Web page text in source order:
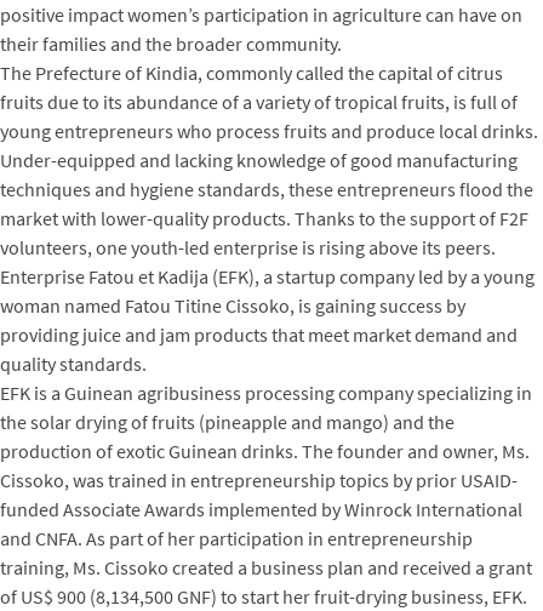
positive impact women’s participation in agriculture can have on
their families and the broader community.
The Prefecture of Kindia, commonly called the capital of citrus
fruits due to its abundance of a variety of tropical fruits, is full of
young entrepreneurs who process fruits and produce local drinks.
Under-equipped and lacking knowledge of good manufacturing
techniques and hygiene standards, these entrepreneurs flood the
market with lower-quality products. Thanks to the support of F2F
volunteers, one youth-led enterprise is rising above its peers.
Enterprise Fatou et Kadija (EFK), a startup company led by a young
woman named Fatou Titine Cissoko, is gaining success by
providing juice and jam products that meet market demand and
quality standards.
EFK is a Guinean agribusiness processing company specializing in
the solar drying of fruits (pineapple and mango) and the
production of exotic Guinean drinks. The founder and owner, Ms.
Cissoko, was trained in entrepreneurship topics by prior USAID-
funded Associate Awards implemented by Winrock International
and CNFA. As part of her participation in entrepreneurship
training, Ms. Cissoko created a business plan and received a grant
of US$ 900 (8,134,500 GNF) to start her fruit-drying business, EFK.